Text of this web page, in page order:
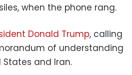
when the phone rang.
Donald Trump, calling
of understanding
and Iran.